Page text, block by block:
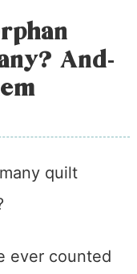
And-
quilt
ever counted